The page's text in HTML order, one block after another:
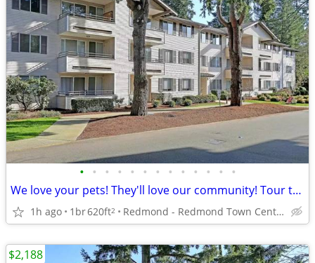
• • • • • • • • • • • • •
We love your pets! They'll love our community! Tour today!
1h ago 1br620ft2 Redmond - Redmond Town Center
$2,188